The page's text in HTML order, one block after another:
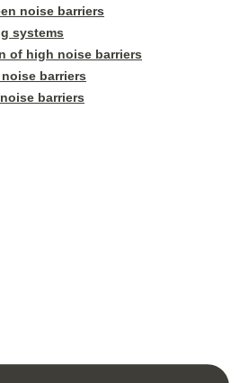
noise barriers
systems
of high noise barriers
barriers
barriers